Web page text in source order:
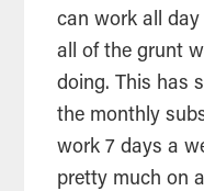
can work all
all of the grunt
doing. This has
the monthly
work 7 days a
pretty much on